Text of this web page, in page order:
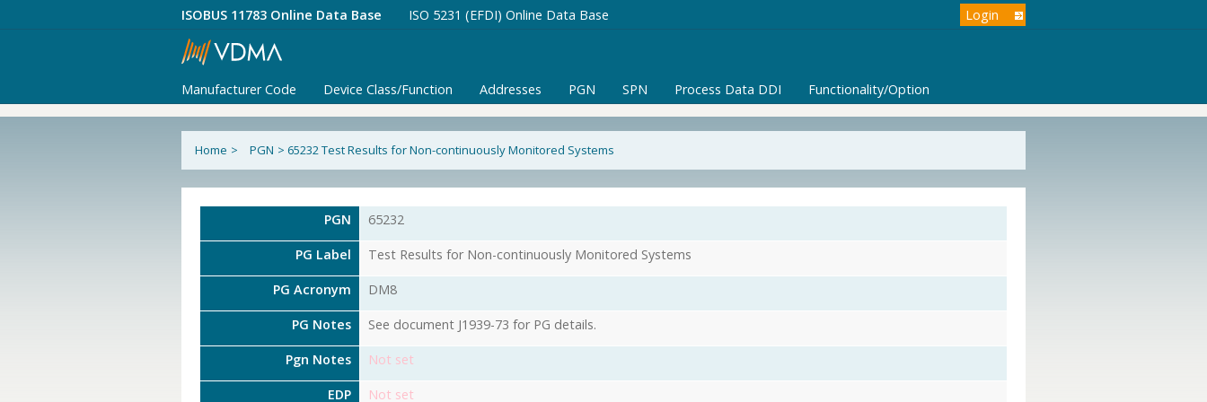
ISOBUS 11783 Online Data Base ISO 5231 (EFDI) Online Data Base Login
Manufacturer Code Device Class/Function Addresses PGN SPN Process Data DDI Functionality/Option
Home > PGN > 65232 Test Results for Non-continuously Monitored Systems
PGN 65232
PG Label Test Results for Non-continuously Monitored Systems
PG Acronym DM8
PG Notes See document J1939-73 for PG details.
Pgn Notes Not set
EDP Not set